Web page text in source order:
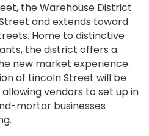
the Warehouse District
and extends toward
Home to distinctive
the district offers a
new market experience.
of Lincoln Street will be
vendors to set up in
mortar businesses